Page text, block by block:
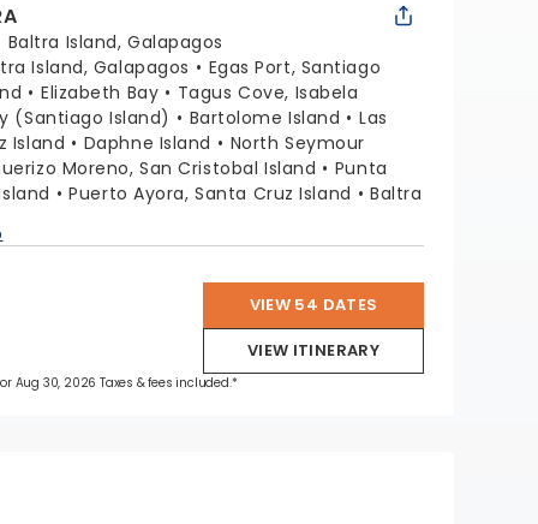
Baltra Island, Galapagos
Island, Galapagos
Egas Port, Santiago
Elizabeth Bay
Tagus Cove, Isabela
(Santiago Island)
Bartolome Island
Las
Island
Daphne Island
North Seymour
Moreno, San Cristobal Island
Punta
Puerto Ayora, Santa Cruz Island Baltra
VIEW 54 DATES
VIEW ITINERARY
Aug 30, 2026 Taxes & fees included.*